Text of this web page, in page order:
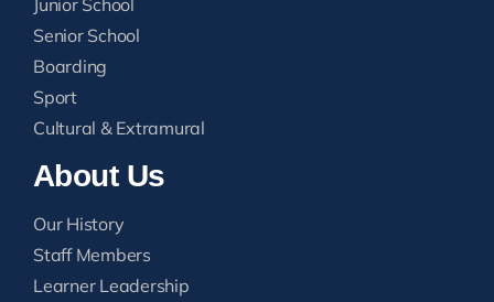
Junior School
Senior School
Boarding
Sport
Cultural & Extramural
About Us
Our History
Staff Members
Learner Leadership